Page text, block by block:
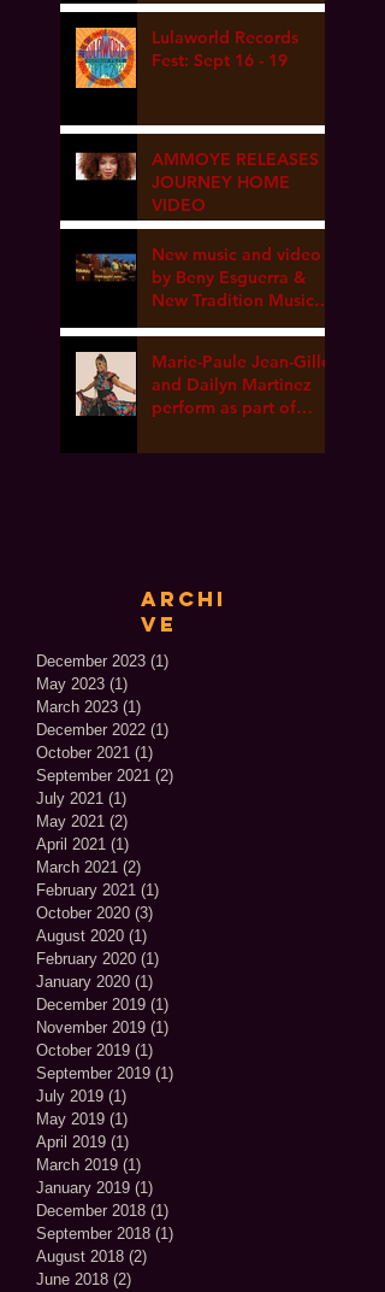
Lulaworld Records
Fest: Sept 16 - 19
AMMOYE RELEASES
JOURNEY HOME
VIDEO
New music and video
by Beny Esguerra &
New Tradition Music
coming soon!
Marie-Paule Jean-Gille
and Dailyn Martinez
perform as part of
Archi
ve
December 2023 (1)
May 2023 (1)
March 2023 (1)
December 2022 (1)
October 2021 (1)
September 2021 (2)
July 2021 (1)
May 2021 (2)
April 2021 (1)
March 2021 (2)
February 2021 (1)
October 2020 (3)
August 2020 (1)
February 2020 (1)
January 2020 (1)
December 2019 (1)
November 2019 (1)
October 2019 (1)
September 2019 (1)
July 2019 (1)
May 2019 (1)
April 2019 (1)
March 2019 (1)
January 2019 (1)
December 2018 (1)
September 2018 (1)
August 2018 (2)
June 2018 (2)